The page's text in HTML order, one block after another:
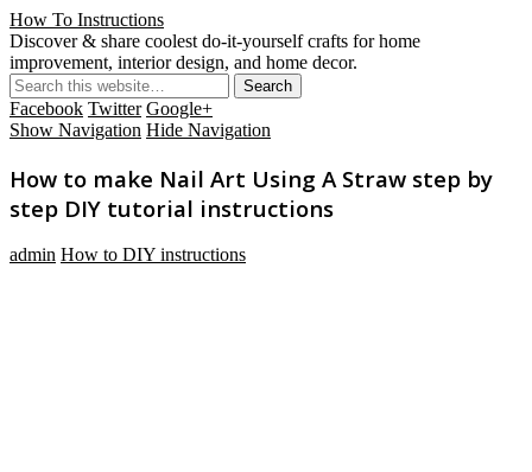
How To Instructions
Discover & share coolest do-it-yourself crafts for home
improvement, interior design, and home decor.
Facebook Twitter Google+
Show Navigation Hide Navigation
How to make Nail Art Using A Straw step by
step DIY tutorial instructions
admin How to DIY instructions